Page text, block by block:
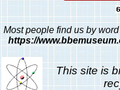
Most people find us by
https://
This site is